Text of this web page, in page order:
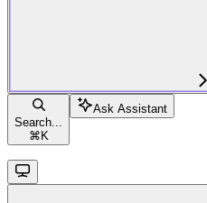
Search...
⌘ K
Ask Assistant